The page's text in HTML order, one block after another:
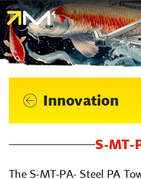
Innovation
S-MT-
The S-MT-PA- Steel PA